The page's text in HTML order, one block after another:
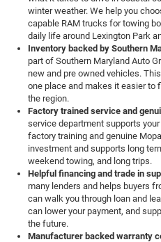
winter weather. We help you
capable RAM trucks for towing
daily life around Lexington Park
Inventory backed by Southern
part of Southern Maryland Auto
new and pre owned vehicles.
one place and makes it easier to
the region.
Factory trained service and
service department supports
factory training and genuine
investment and supports long
weekend towing, and long trips.
Helpful financing and trade in
many lenders and helps buyers
can walk you through loan and
can lower your payment, and
the future.
Manufacturer backed warranty